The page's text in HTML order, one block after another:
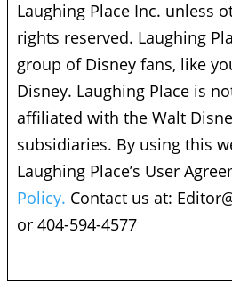
Laughing Place Inc. unless
rights reserved. Laughing
group of Disney fans, like
Disney. Laughing Place is
affiliated with the Walt
subsidiaries. By using this
Laughing Place’s User
Policy. Contact us at:
or 404-594-4577